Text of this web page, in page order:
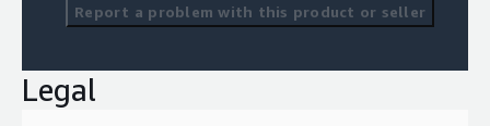
Report a problem with this product or seller
Legal